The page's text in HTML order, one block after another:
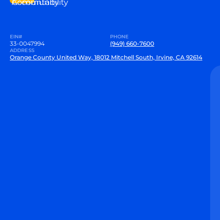
Community
Accountability
EIN#
33-0047994
PHONE
(949) 660-7600
ADDRESS
Orange County United Way, 18012 Mitchell South, Irvine, CA 92614